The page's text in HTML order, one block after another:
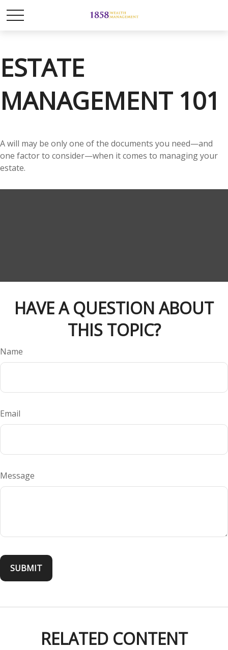
ESTATE
MANAGEMENT 101
A will may be only one of the documents you need—and
one factor to consider—when it comes to managing your
estate.
HAVE A QUESTION ABOUT
THIS TOPIC?
Name
Email
Message
RELATED CONTENT